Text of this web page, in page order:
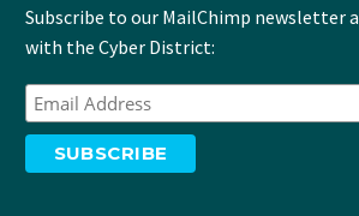
Subscribe to our MailChimp newsletter
with the Cyber District: